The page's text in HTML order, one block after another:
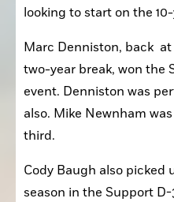
looking to start on the
Marc Denniston, back
two-year break, won the
event. Denniston was
also. Mike Newnham
third.
Cody Baugh also picked
season in the Support